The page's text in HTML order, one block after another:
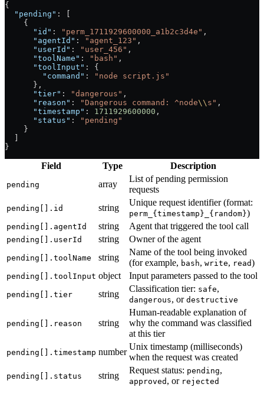
{
  "pending"
: [
    {
      "id"
: "perm_1711929600000_a1b2c3d4e" ,
      "agentId"
: "agent_123" ,
      "userId"
: "user_456" ,
      "toolName"
: "bash" ,
      "toolInput"
: {
        "command"
:
"node script.js"
      },
      "tier"
: "dangerous" ,
      "reason"
: "Dangerous command: ^node\\ s" ,
      "timestamp"
: 1711929600000 ,
      "status"
:
"pending"
    }
}
Field Type Description
pending array
List of pending permission
requests
pending[].id string
Unique request identifier (format:
perm_{timestamp}_{random})
pending[].agentId string Agent that triggered the tool call
pending[].userId string Owner of the agent
pending[].toolName string
Name of the tool being invoked
(for example, bash, write, read)
pending[].toolInput object Input parameters passed to the tool
pending[].tier string
Classification tier: safe,
dangerous, or destructive
pending[].reason string
Human-readable explanation of
why the command was classified
at this tier
pending[].timestamp number
Unix timestamp (milliseconds)
when the request was created
pending[].status string
Request status: pending,
approved , or rejected